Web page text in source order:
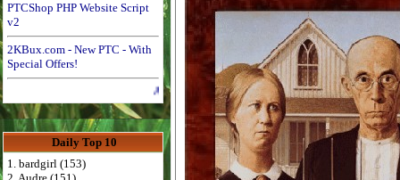
PTCShop PHP Website Script
v2
2KBux.com - New PTC - With
Special Offers!
Advertise Here for $4 per month
Daily Top 10
1. bardgirl (153)